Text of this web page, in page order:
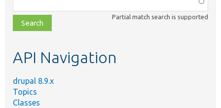
class,
file,
topic,
Partial match search is supported
API Navigation
drupal 8.9.x
Topics
Classes